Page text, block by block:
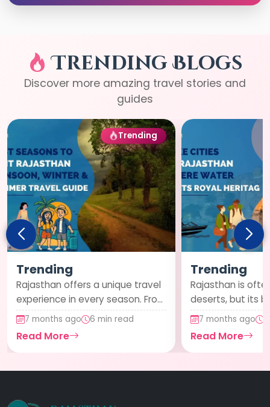
Trending Blogs
Discover more amazing travel stories and
guides
Trending
Trending
Rajasthan offers a unique travel
experience in every season. From
lush monsoon landscapes to
pleasan...
7 months ago 6 min read
Read More
Trending
Rajasthan is
deserts, but its
cities offer a
contrast....
7 months ago
Read More